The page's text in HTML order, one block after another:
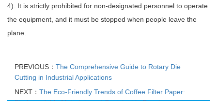
4). It is strictly prohibited for non-designated personnel to operate
the equipment, and it must be stopped when people leave the
plane.
PREVIOUS： The Comprehensive Guide to Rotary Die
Cutting in Industrial Applications
NEXT： The Eco-Friendly Trends of Coffee Filter Paper: